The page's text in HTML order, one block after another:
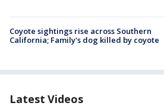
Coyote sightings rise across Southern
California; Family's dog killed by coyote
Latest Videos